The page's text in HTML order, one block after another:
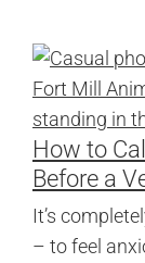
How to
Before a
It’s
– to feel